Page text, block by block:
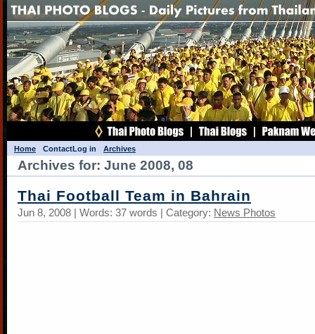
Home ContactLog in Archives
Archives for: June 2008, 08
Thai Football Team in Bahrain
Jun 8, 2008 | Words: 37 words | Category: News Photos